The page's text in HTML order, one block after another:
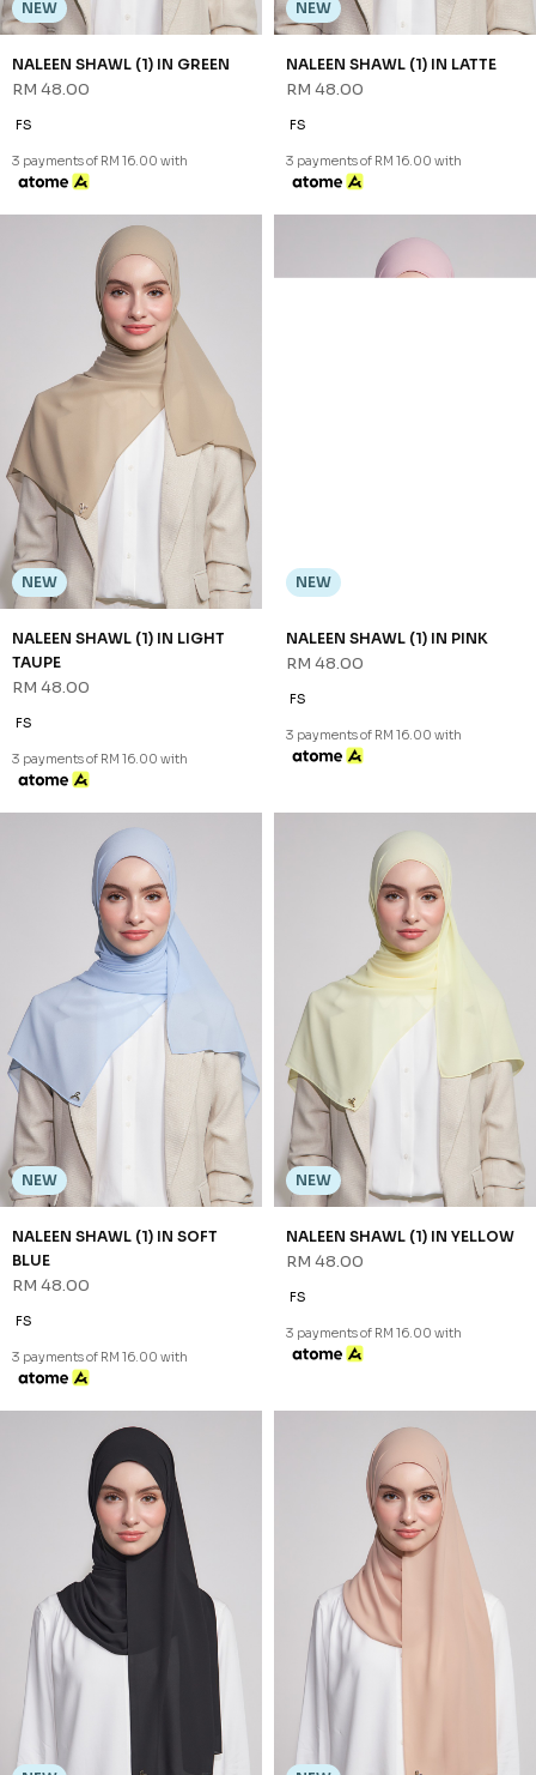
NEW
NALEEN SHAWL (1) IN GREEN
RM 48.00
FS
3 payments of RM 16.00 with
NEW
NALEEN SHAWL (1) IN LATTE
RM 48.00
FS
3 payments of RM 16.00 with
NEW
NALEEN SHAWL (1) IN LIGHT
TAUPE
RM 48.00
FS
3 payments of RM 16.00 with
NEW
NALEEN SHAWL (1) IN PINK
RM 48.00
FS
3 payments of RM 16.00 with
NEW
NALEEN SHAWL (1) IN SOFT
3 payments of RM 16.00 with
NALEEN SHAWL (1) IN YELLOW
3 payments of RM 16.00 with
NEW
SHAZIA SHAWL (2) IN BLACK
RM 68.00
FS
3 payments of RM 22.67 with
NEW
SHAZIA SHAWL (2) IN BROWN
RM 68.00
FS
3 payments of RM 22.67 with
NEW
SHAZIA SHAWL (2) IN GREY
RM 68.00
FS
3 payments of RM 22.67 with
SHAZIA SHAWL (2) IN PEACH
RM 68.00
FS
3 payments of RM 22.67 with